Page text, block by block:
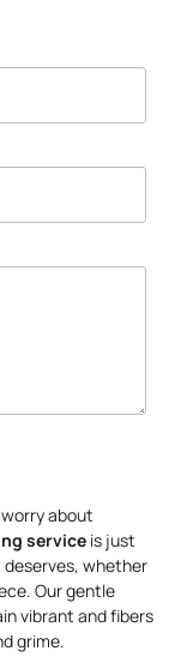
about
service is just
whether
Our gentle
vibrant and fibers
grime.